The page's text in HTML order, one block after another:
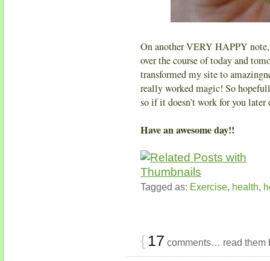
On another VERY HAPPY
over the course of today and
transformed my site to
really worked magic! So
so if it doesn’t work for you
Have an awesome day!!
Tagged as: Exercise, health,
{ 17 comments… read them